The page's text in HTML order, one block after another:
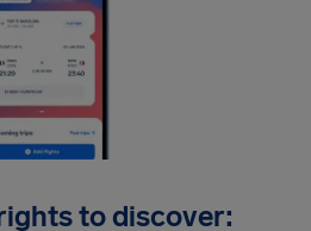
to discover: